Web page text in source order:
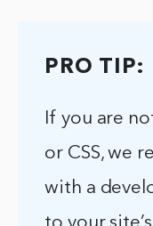
PRO TIP:
If you are
or CSS, we
with a